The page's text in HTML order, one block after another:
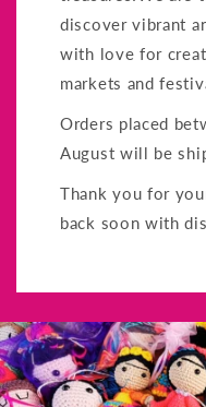
discover vibrant
with love for
markets and
Orders placed
August will be
Thank you for
back soon with